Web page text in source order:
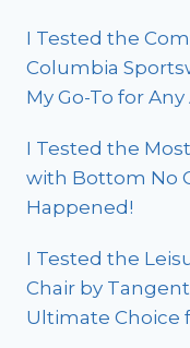
I Tested the
Columbia
My Go-To for
I Tested the
with Bottom No
Happened!
I Tested the
Chair by Tangent
Ultimate Choice